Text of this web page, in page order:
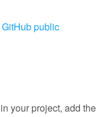
GitHub public
your project, add the